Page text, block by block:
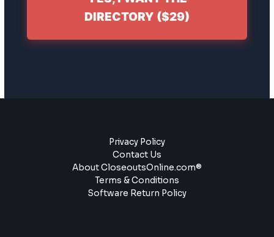
DIRECTORY ($29)
Privacy Policy
Contact Us
About CloseoutsOnline.com®
Terms & Conditions
Software Return Policy